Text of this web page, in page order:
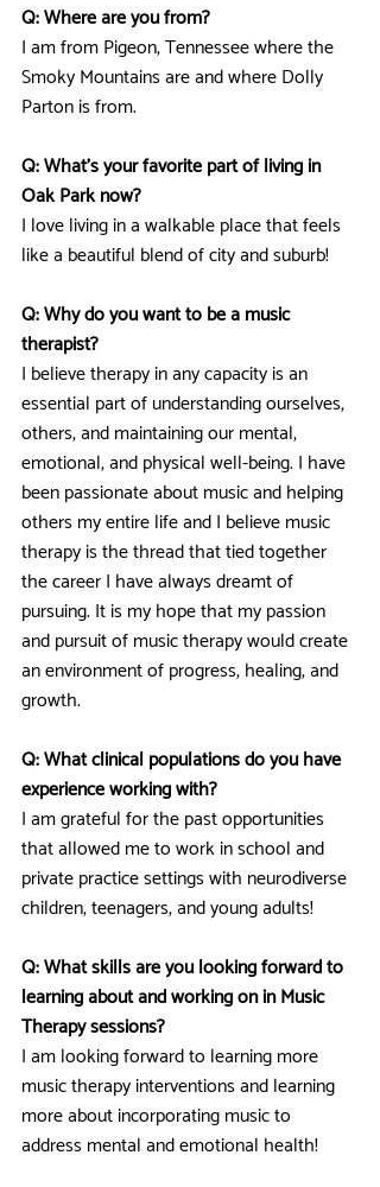
Q: Where are you from?
I am from Pigeon, Tennessee where the
Smoky Mountains are and where Dolly
Parton is from.
Q: What's your favorite part of living in
Oak Park now?
I love living in a walkable place that feels
like a beautiful blend of city and suburb!
Q: Why do you want to be a music
therapist?
I believe therapy in any capacity is an
essential part of understanding ourselves,
others, and maintaining our mental,
emotional, and physical well-being. I have
been passionate about music and helping
others my entire life and I believe music
therapy is the thread that tied together
the career I have always dreamt of
pursuing. It is my hope that my passion
and pursuit of music therapy would create
an environment of progress, healing, and
growth.
Q: What clinical populations do you have
experience working with?
I am grateful for the past opportunities
that allowed me to work in school and
private practice settings with neurodiverse
children, teenagers, and young adults!
Q: What skills are you looking forward to
learning about and working on in Music
Therapy sessions?
I am looking forward to learning more
music therapy interventions and learning
more about incorporating music to
address mental and emotional health!